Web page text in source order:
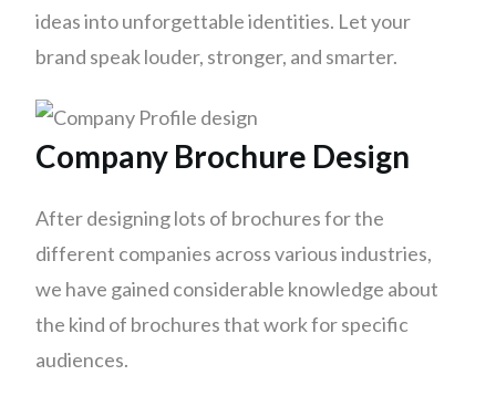
ideas into unforgettable identities. Let your
brand speak louder, stronger, and smarter.
Company Brochure Design
After designing lots of brochures for the
different companies across various industries,
we have gained considerable knowledge about
the kind of brochures that work for specific
audiences.